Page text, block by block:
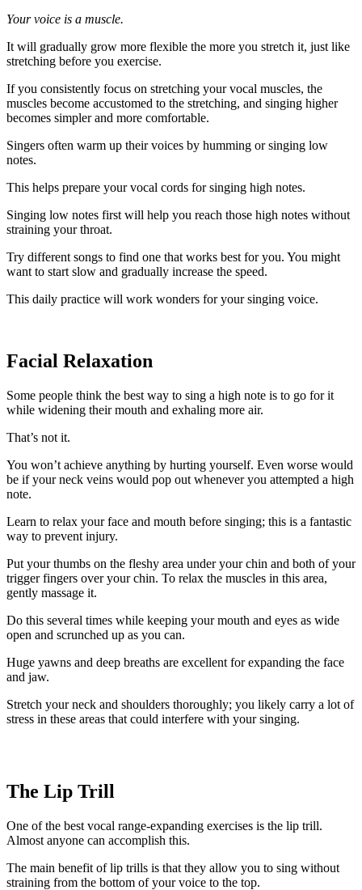
Your voice is a muscle.
It will gradually grow more flexible the more you stretch it, just like
stretching before you exercise.
If you consistently focus on stretching your vocal muscles, the
muscles become accustomed to the stretching, and singing higher
becomes simpler and more comfortable.
Singers often warm up their voices by humming or singing low
notes.
This helps prepare your vocal cords for singing high notes.
Singing low notes first will help you reach those high notes without
straining your throat.
Try different songs to find one that works best for you. You might
want to start slow and gradually increase the speed.
This daily practice will work wonders for your singing voice.
Facial Relaxation
Some people think the best way to sing a high note is to go for it
while widening their mouth and exhaling more air.
That’s not it.
You won’t achieve anything by hurting yourself. Even worse would
be if your neck veins would pop out whenever you attempted a high
note.
Learn to relax your face and mouth before singing; this is a fantastic
way to prevent injury.
Put your thumbs on the fleshy area under your chin and both of your
trigger fingers over your chin. To relax the muscles in this area,
gently massage it.
Do this several times while keeping your mouth and eyes as wide
open and scrunched up as you can.
Huge yawns and deep breaths are excellent for expanding the face
and jaw.
Stretch your neck and shoulders thoroughly; you likely carry a lot of
stress in these areas that could interfere with your singing.
The Lip Trill
One of the best vocal range-expanding exercises is the lip trill.
Almost anyone can accomplish this.
The main benefit of lip trills is that they allow you to sing without
straining from the bottom of your voice to the top.